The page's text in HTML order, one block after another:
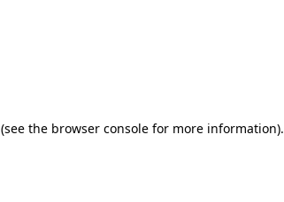
(see the browser console for more information).